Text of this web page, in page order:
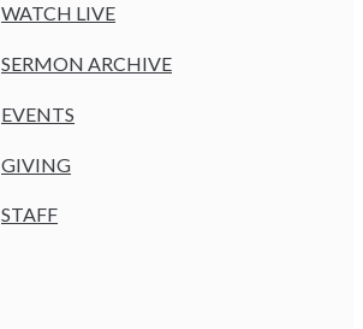
WATCH LIVE
SERMON ARCHIVE
EVENTS
GIVING
STAFF